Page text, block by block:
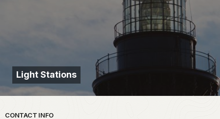
Light Stations
CONTACT INFO